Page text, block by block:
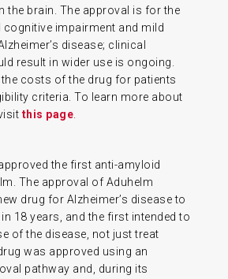
the brain. The approval is for the
impairment and mild
disease; clinical
result in wider use is ongoing.
costs of the drug for patients
criteria. To learn more about
this page
approved the first anti-amyloid
The approval of Aduhelm
drug for Alzheimer’s disease to
18 years, and the first intended to
of the disease, not just treat
was approved using an
pathway and, during its